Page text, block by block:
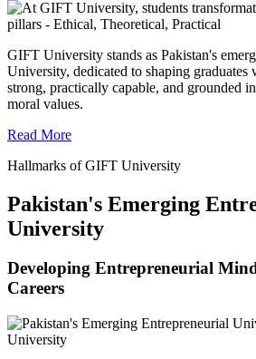
GIFT University stands as Pakistan's
University, dedicated to shaping graduates
strong, practically capable, and grounded
moral values.
Read More
Hallmarks of GIFT University
Pakistan's Emerging
University
Developing Entrepreneurial
Careers